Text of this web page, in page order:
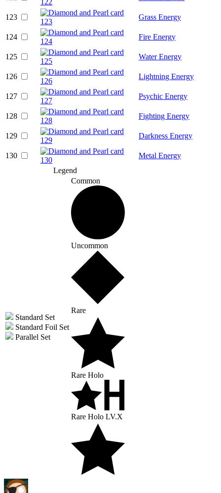
123 Grass Energy
124 Fire Energy
125 Water Energy
126 Lightning Energy
127 Psychic Energy
128 Fighting Energy
129 Darkness Energy
130
Metal Energy
Legend
Standard Set
Standard Foil Set
Parallel Set
Common
Uncommon
Rare
Rare Holo
Rare Holo LV.X